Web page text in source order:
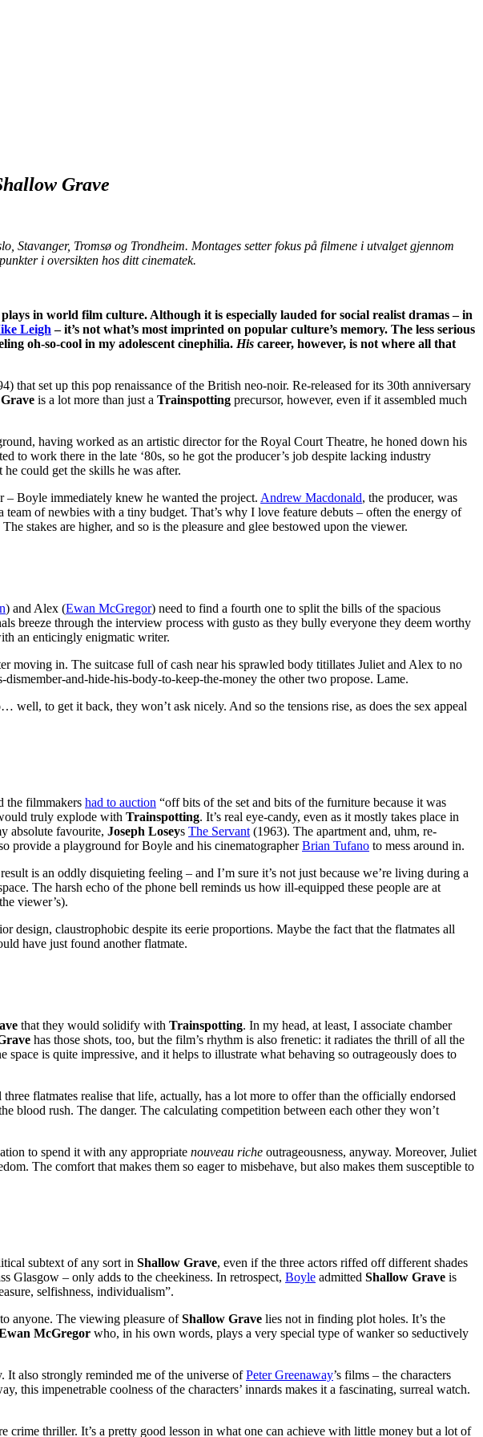
Grave
Stavanger, Tromsø og Trondheim. Montages setter fokus på filmene i utvalget gjennom
i oversikten hos ditt cinematek.
in world film culture. Although it is especially lauded for social realist dramas – in
Leigh – it’s not what’s most imprinted on popular culture’s memory. The less serious
oh-so-cool in my adolescent cinephilia. His career, however, is not where all that
that set up this pop renaissance of the British neo-noir. Re-released for its 30th anniversary
is a lot more than just a Trainspotting precursor, however, even if it assembled much
having worked as an artistic director for the Royal Court Theatre, he honed down his
to work there in the late ‘80s, so he got the producer’s job despite lacking industry
could get the skills he was after.
– Boyle immediately knew he wanted the project. Andrew Macdonald, the producer, was
of newbies with a tiny budget. That’s why I love feature debuts – often the energy of
stakes are higher, and so is the pleasure and glee bestowed upon the viewer.
) and Alex (Ewan McGregor) need to find a fourth one to split the bills of the spacious
breeze through the interview process with gusto as they bully everyone they deem worthy
an enticingly enigmatic writer.
moving in. The suitcase full of cash near his sprawled body titillates Juliet and Alex to no
and-hide-his-body-to-keep-the-money the other two propose. Lame.
to get it back, they won’t ask nicely. And so the tensions rise, as does the sex appeal
the filmmakers had to auction “off bits of the set and bits of the furniture because it was
truly explode with Trainspotting. It’s real eye-candy, even as it mostly takes place in
absolute favourite, Joseph Loseys The Servant (1963). The apartment and, uhm, re-
provide a playground for Boyle and his cinematographerBrian Tufano to mess around in.
is an oddly disquieting feeling – and I’m sure it’s not just because we’re living during a
The harsh echo of the phone bell reminds us how ill-equipped these people are at
viewer’s).
claustrophobic despite its eerie proportions. Maybe the fact that the flatmates all
have just found another flatmate.
that they would solidify with Trainspotting. In my head, at least, I associate chamber
has those shots, too, but the film’s rhythm is also frenetic: it radiates the thrill of all the
is quite impressive, and it helps to illustrate what behaving so outrageously does to
flatmates realise that life, actually, has a lot more to offer than the officially endorsed
blood rush. The danger. The calculating competition between each other they won’t
to spend it with any appropriate nouveau riche outrageousness, anyway. Moreover, Juliet
The comfort that makes them so eager to misbehave, but also makes them susceptible to
subtext of any sort in Shallow Grave, even if the three actors riffed off different shades
Glasgow – only adds to the cheekiness. In retrospect, Boyle admitted Shallow Grave is
selfishness, individualism”.
anyone. The viewing pleasure ofShallow Grave lies not in finding plot holes. It’s the
McGregor who, in his own words, plays a very special type of wanker so seductively
It also strongly reminded me of the universe ofPeter Greenaway’s films – the characters
this impenetrable coolness of the characters’ innards makes it a fascinating, surreal watch.
crime thriller. It’s a pretty good lesson in what one can achieve with little money but a lot of